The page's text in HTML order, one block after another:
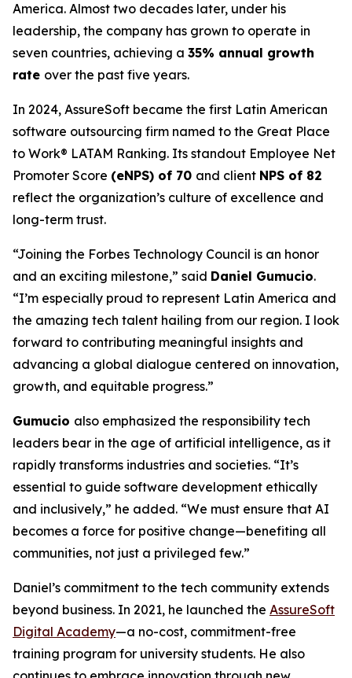
America. Almost two decades later, under his
leadership, the company has grown to operate in
seven countries, achieving a 35% annual growth
rate over the past five years.
In 2024, AssureSoft became the first Latin American
software outsourcing firm named to the Great Place
to Work® LATAM Ranking. Its standout Employee Net
Promoter Score (eNPS) of 70 and client NPS of 82
reflect the organization’s culture of excellence and
long-term trust.
“Joining the Forbes Technology Council is an honor
and an exciting milestone,” said Daniel Gumucio.
“I’m especially proud to represent Latin America and
the amazing tech talent hailing from our region. I look
forward to contributing meaningful insights and
advancing a global dialogue centered on innovation,
growth, and equitable progress.”
Gumucio also emphasized the responsibility tech
leaders bear in the age of artificial intelligence, as it
rapidly transforms industries and societies. “It’s
essential to guide software development ethically
and inclusively,” he added. “We must ensure that AI
becomes a force for positive change—benefiting all
communities, not just a privileged few.”
Daniel’s commitment to the tech community extends
beyond business. In 2021, he launched the AssureSoft
Digital Academy—a no-cost, commitment-free
training program for university students. He also